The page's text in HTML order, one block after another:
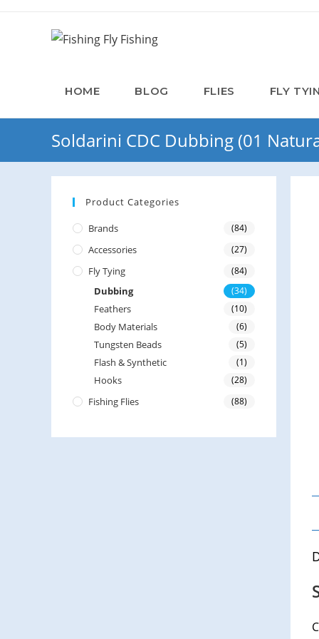
HOME BLOG FLIES FLY
Soldarini CDC Dubbing (01
Product Categories
Brands (84)
Accessories (27)
Fly Tying (84)
Dubbing (34)
Feathers (10)
Body Materials (6)
Tungsten Beads (5)
Flash & Synthetic (1)
Hooks (28)
Fishing Flies (88)